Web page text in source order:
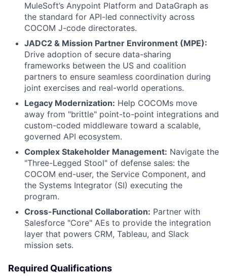
MuleSoft’s Anypoint Platform and DataGraph as
the standard for API-led connectivity across
COCOM J-code directorates.
JADC2 & Mission Partner Environment (MPE):
Drive adoption of secure data-sharing
frameworks between the US and coalition
partners to ensure seamless coordination during
joint exercises and real-world operations.
Legacy Modernization: Help COCOMs move
away from "brittle" point-to-point integrations and
custom-coded middleware toward a scalable,
governed API ecosystem.
Complex Stakeholder Management: Navigate the
"Three-Legged Stool" of defense sales: the
COCOM end-user, the Service Component, and
the Systems Integrator (SI) executing the
program.
Cross-Functional Collaboration: Partner with
Salesforce "Core" AEs to provide the integration
layer that powers CRM, Tableau, and Slack
mission sets.
Required Qualifications